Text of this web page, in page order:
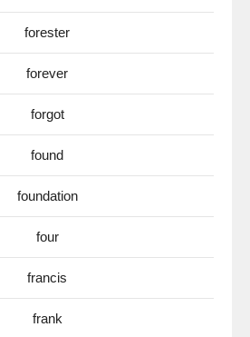
forester
forever
forgot
found
foundation
four
francis
frank